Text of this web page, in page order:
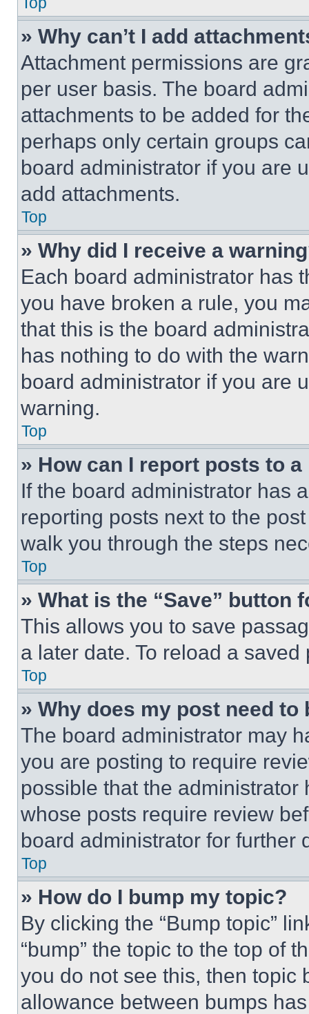
» Why can’t I add
Attachment permissions are
per user basis. The board
attachments to be added for
perhaps only certain groups
board administrator if you are
add attachments.
Top
» Why did I receive a
Each board administrator has
you have broken a rule, you
that this is the board
has nothing to do with the
board administrator if you are
warning.
Top
» How can I report posts to
If the board administrator has
reporting posts next to the
walk you through the steps
Top
» What is the “Save” button
This allows you to save
a later date. To reload a
Top
» Why does my post need to
The board administrator may
you are posting to require
possible that the
whose posts require review
board administrator for further
Top
» How do I bump my topic?
By clicking the “Bump topic”
“bump” the topic to the top of
you do not see this, then topic
allowance between bumps